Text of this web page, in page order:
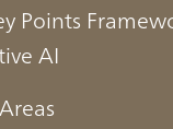
Points
AI
the